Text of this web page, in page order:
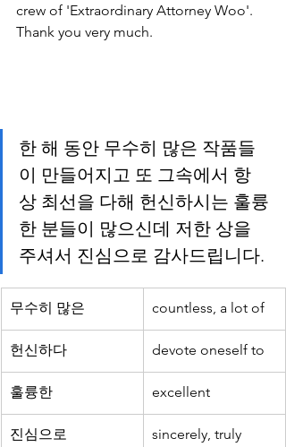
crew of 'Extraordinary Attorney Woo'.
Thank you very much.
한 해 동안 무수히 많은 작품들
이 만들어지고 또 그속에서 항
상 최선을 다해 헌신하시는 훌륭
한 분들이 많으신데 저한 상을
주셔서 진심으로 감사드립니다.
무수히 많은 countless, a lot of
헌신하다 devote oneself to
훌륭한 excellent
진심으로 sincerely, truly